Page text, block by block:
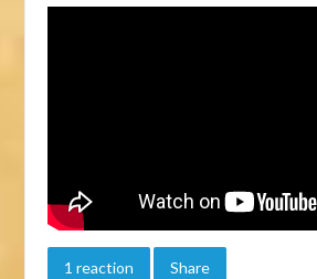
1 reaction Share